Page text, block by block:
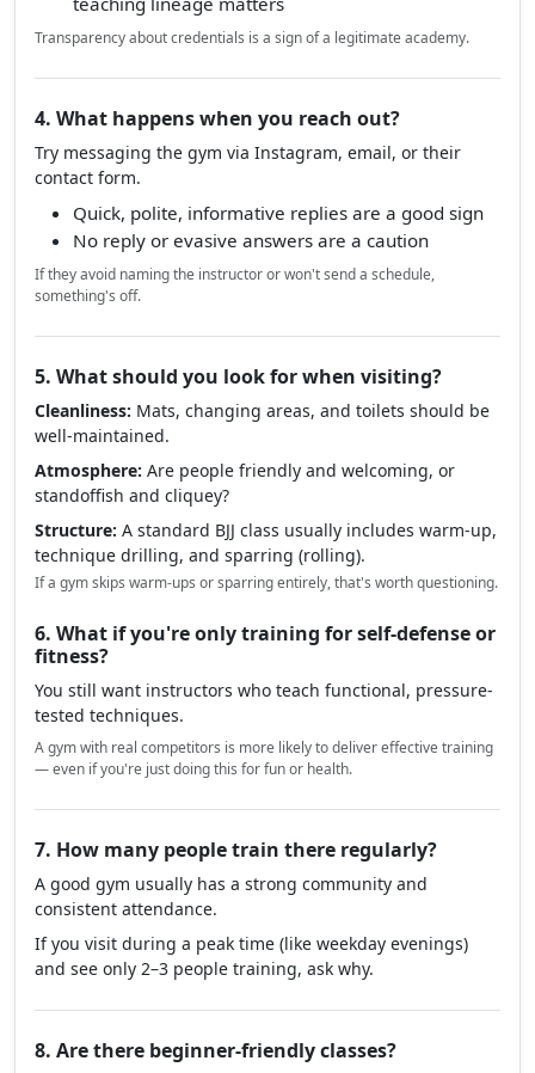
Transparency about credentials is a sign of a legitimate academy.
4. What happens when you reach out?
Try messaging the gym via Instagram, email, or their
contact form.
Quick, polite, informative replies are a good sign
No reply or evasive answers are a caution
If they avoid naming the instructor or won't send a schedule,
something's off.
5. What should you look for when visiting?
Cleanliness: Mats, changing areas, and toilets should be
well-maintained.
Atmosphere: Are people friendly and welcoming, or
standoffish and cliquey?
Structure: A standard BJJ class usually includes warm-up,
technique drilling, and sparring (rolling).
If a gym skips warm-ups or sparring entirely, that's worth questioning.
6. What if you're only training for self-defense or
fitness?
You still want instructors who teach functional, pressure-
tested techniques.
A gym with real competitors is more likely to deliver effective training
— even if you're just doing this for fun or health.
7. How many people train there regularly?
A good gym usually has a strong community and
consistent attendance.
If you visit during a peak time (like weekday evenings)
and see only 2–3 people training, ask why.
8. Are there beginner-friendly classes?